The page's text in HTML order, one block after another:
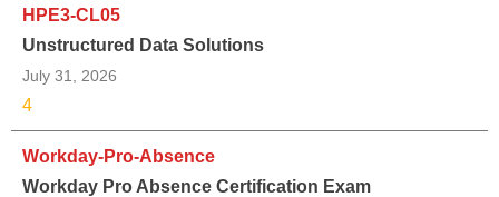
HPE3-CL05
Unstructured Data Solutions
July 31, 2026
4
Workday-Pro-Absence
Workday Pro Absence Certification Exam